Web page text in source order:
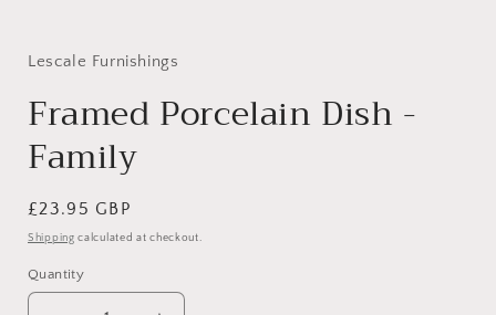
in
modal
Lescale Furnishings
Framed Porcelain Dish -
Family
Regular
price
£23.95 GBP
Shipping calculated at checkout.
Quantity